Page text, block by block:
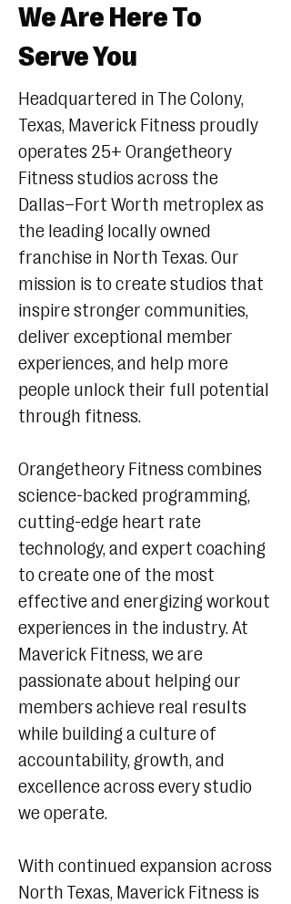
We Are Here To
Serve You
Headquartered in The Colony,
Texas, Maverick Fitness proudly
operates 25+ Orangetheory
Fitness studios across the
Dallas–Fort Worth metroplex as
the leading locally owned
franchise in North Texas. Our
mission is to create studios that
inspire stronger communities,
deliver exceptional member
experiences, and help more
people unlock their full potential
through fitness.
Orangetheory Fitness combines
science-backed programming,
cutting-edge heart rate
technology, and expert coaching
to create one of the most
effective and energizing workout
experiences in the industry. At
Maverick Fitness, we are
passionate about helping our
members achieve real results
while building a culture of
accountability, growth, and
excellence across every studio
we operate.
With continued expansion across
North Texas, Maverick Fitness is